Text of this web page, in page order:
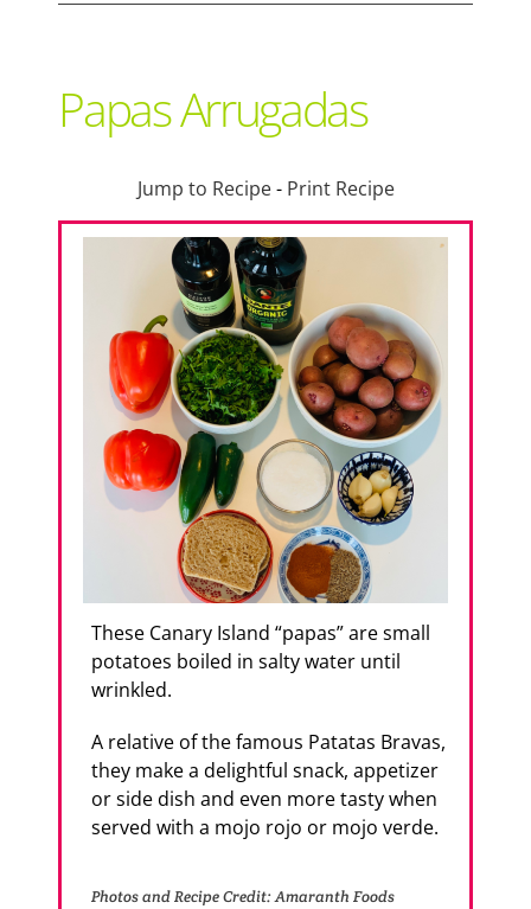
Advertise With Us
Papas Arrugadas
Jump to Recipe- Print Recipe
These Canary Island “papas” are small
potatoes boiled in salty water until
wrinkled.
A relative of the famous Patatas Bravas,
they make a delightful snack, appetizer
or side dish and even more tasty when
served with a mojo rojo or mojo verde.
Photos and Recipe Credit: Amaranth Foods